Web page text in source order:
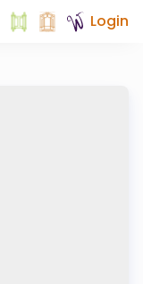
Login